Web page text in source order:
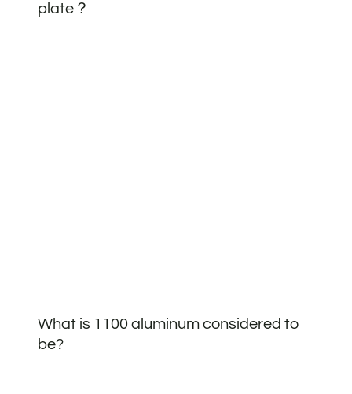
plate？
What is 1100 aluminum considered to
be?